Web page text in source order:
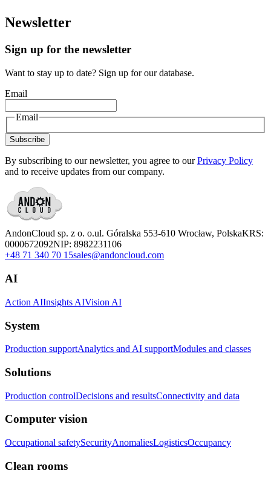
Newsletter
Sign up for the newsletter
Want to stay up to date? Sign up for our database.
Email
Email
Subscribe
By subscribing to our newsletter, you agree to ourPrivacy Policy
and to receive updates from our company.
AndonCloud sp. z o. o.ul. Góralska 553-610 Wrocław, PolskaKRS:
0000672092NIP: 8982231106
+48 71 340 70 15sales@andoncloud.com
AI
Action AIInsights AIVision AI
System
Production supportAnalytics and AI supportModules and classes
Solutions
Production controlDecisions and resultsConnectivity and data
Computer vision
Occupational safetySecurityAnomaliesLogisticsOccupancy
Clean rooms